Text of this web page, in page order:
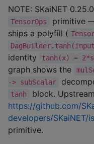
NOTE: SKaiNET
TensorOps
primitive
ships a polyfill (
identity
tanh(x) =
graph shows the
-> subScalar
tanh
block.
https://github.com/
developers/SKaiNET/
primitive.